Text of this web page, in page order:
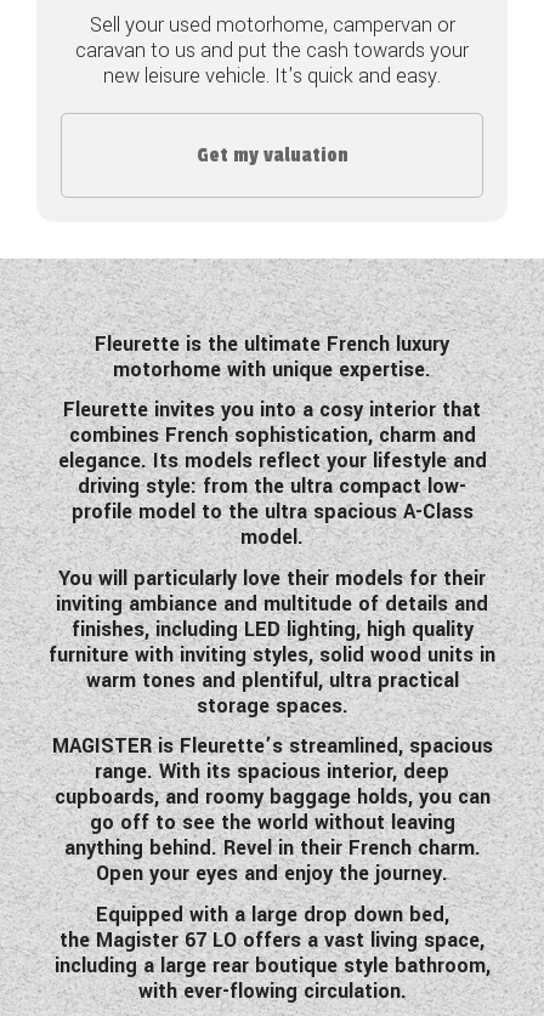
COACHMAN CARAVANS
DETHLEFFS CAMPERVANS
FLEURETTE/FLORIUM MOTORHOMES
GIOTTILINE MOTORHOMES
GIOTTILINE CAMPERVANS
SUN LIVING MOTORHOMES
SWIFT CARAVANS
SWIFT MOTORHOMES
SWIFT CAMPERVANS
WESTFALIA CAMPERVANS
Sell your used motorhome, campervan or
caravan to us and put the cash towards your
new leisure vehicle. It's quick and easy.
Get my valuation
Fleurette is the ultimate French luxury
motorhome with unique expertise.
Fleurette invites you into a cosy interior that
combines French sophistication, charm and
elegance. Its models reflect your lifestyle and
driving style: from the ultra compact low-
profile model to the ultra spacious A-Class
model.
You will particularly love their models for their
inviting ambiance and multitude of details and
finishes,including LED lighting, high quality
furniture with inviting styles, solid wood units in
warm tones and plentiful, ultra practical
storage spaces.
MAGISTER is Fleurette’s streamlined, spacious
range. With its spacious interior, deep
cupboards, and roomy baggage holds, you can
go off to see the world without leaving
anything behind. Revel in their French charm.
Open your eyes and enjoy the journey.
Equipped with a large drop down bed,
the Magister 67 LO offers a vast living space,
including a large rear boutique style bathroom,
with ever-flowing circulation.